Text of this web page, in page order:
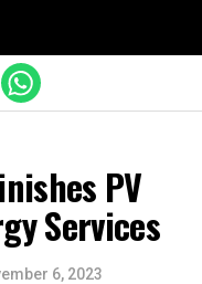
PV
Services
6, 2023